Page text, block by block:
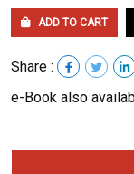
ADD TO CART
Share :
e-Book also